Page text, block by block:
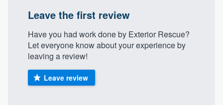
Leave the first review
Have you had work done by Exterior Rescue?
Let everyone know about your experience by
leaving a review!
Leave review